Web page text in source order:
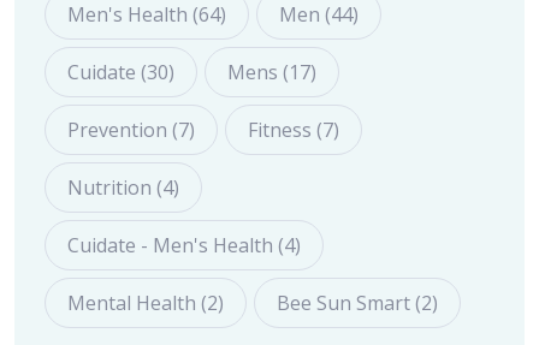
Men's Health (64) Men (44)
Cuidate (30) Mens (17)
Prevention (7) Fitness (7)
Nutrition (4)
Cuidate - Men's Health (4)
Mental Health (2) Bee Sun Smart (2)